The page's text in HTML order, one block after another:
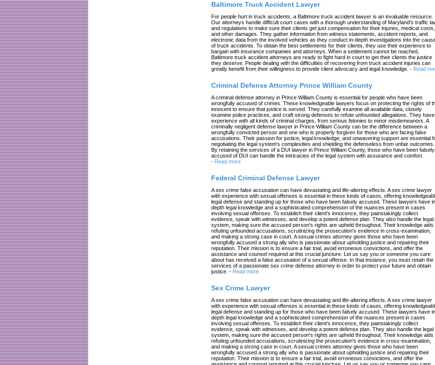
Baltimore Truck Accident Lawyer
For people hurt in truck accidents, a Baltimore truck accident lawyer is an invaluable resource.
Our attorneys handle difficult court cases with a thorough understanding of Maryland's traffic
and regulations to make sure their clients get just compensation for their injuries, medical costs,
and other damages. They gather information from witness statements, accident reports, and
electronic data from the involved vehicles as they conduct in-depth investigations into the
of truck accidents. To obtain the best settlements for their clients, they use their experience to
bargain with insurance companies and attorneys. When a settlement cannot be reached,
Baltimore truck accident attorneys are ready to fight hard in court to get their clients the justice
they deserve. People dealing with the difficulties of recovering from truck accident injuries can
greatly benefit from their willingness to provide client advocacy and legal knowledge. - Read
Criminal Defense Attorney Prince William County
A criminal defense attorney in Prince William County is essential for people who have been
wrongfully accused of crimes. These knowledgeable lawyers focus on protecting the rights of
innocent to ensure that justice is served. They carefully examine all available data, closely
examine police practices, and craft strong defenses to refute unfounded allegations. They have
experience with all kinds of criminal charges, from serious felonies to minor misdemeanors. A
criminally negligent defense lawyer in Prince William County can be the difference between a
wrongfully convicted person and one who is properly forgiven for those who are facing false
accusations. Their passion for justice, legal knowledge, and unwavering support are essential
negotiating the legal system's complexities and shielding the defenseless from unfair outcomes.
By retaining the services of a DUI lawyer in Prince William County, those who have been falsely
accused of DUI can handle the intricacies of the legal system with assurance and comfort.
- Read more
Federal Criminal Defense Lawyer
A sex crime false accusation can have devastating and life-altering effects. A sex crime lawyer
with experience with sexual offenses is essential in these kinds of cases, offering
legal defense and standing up for those who have been falsely accused. These lawyers have
depth legal knowledge and a sophisticated comprehension of the nuances present in cases
involving sexual offenses. To establish their client's innocence, they painstakingly collect
evidence, speak with witnesses, and develop a potent defense plan. They also handle the legal
system, making sure the accused person's rights are upheld throughout. Their knowledge aids
refuting unfounded accusations, scrutinizing the prosecution's evidence in cross-examination,
and making a strong case in court. A sexual crimes attorney gives those who have been
wrongfully accused a strong ally who is passionate about upholding justice and repairing their
reputation. Their mission is to ensure a fair trial, avoid erroneous convictions, and offer the
assistance and counsel required at this crucial juncture. Let us say you or someone you care
about has received a false accusation of a sexual offense. In that instance, you must retain the
services of a passionate sex crime defense attorney in order to protect your future and obtain
justice. - Read more
Sex Crime Lawyer
A sex crime false accusation can have devastating and life-altering effects. A sex crime lawyer
with experience with sexual offenses is essential in these kinds of cases, offering
legal defense and standing up for those who have been falsely accused. These lawyers have
depth legal knowledge and a sophisticated comprehension of the nuances present in cases
involving sexual offenses. To establish their client's innocence, they painstakingly collect
evidence, speak with witnesses, and develop a potent defense plan. They also handle the legal
system, making sure the accused person's rights are upheld throughout. Their knowledge aids
refuting unfounded accusations, scrutinizing the prosecution's evidence in cross-examination,
and making a strong case in court. A sexual crimes attorney gives those who have been
wrongfully accused a strong ally who is passionate about upholding justice and repairing their
reputation. Their mission is to ensure a fair trial, avoid erroneous convictions, and offer the